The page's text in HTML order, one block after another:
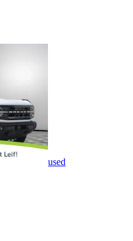
used